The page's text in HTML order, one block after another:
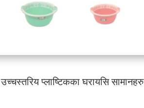
उच्चस्तरिय प्लाष्टिकका घरायसि सामानहरु